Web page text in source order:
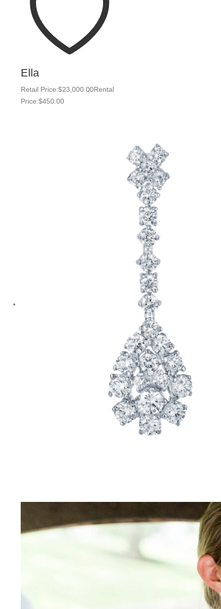
Ella
Retail Price:$23,000.00Rental
Price:$450.00